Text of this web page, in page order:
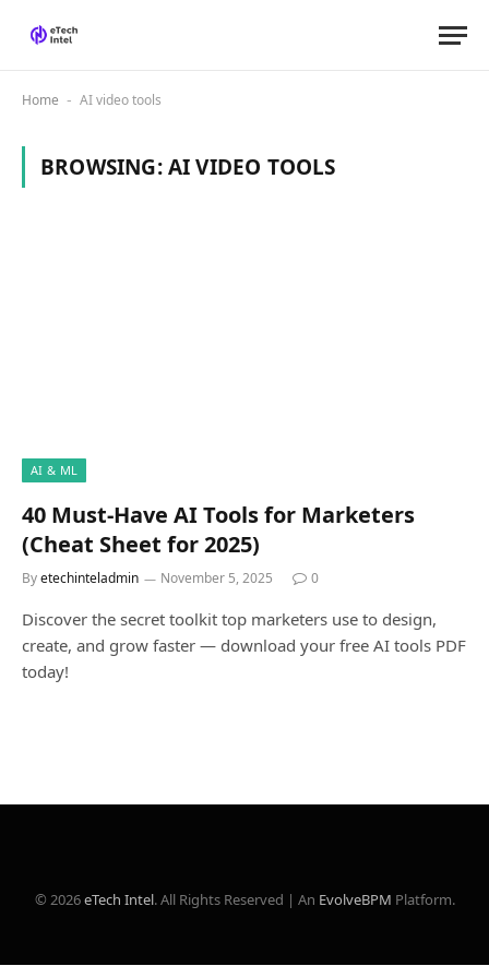
Home - AI video tools
BROWSING:AI VIDEO TOOLS
AI & ML
40 Must-Have AI Tools for Marketers
(Cheat Sheet for 2025)
Byetechinteladmin November 5, 2025 0
Discover the secret toolkit top marketers use to design,
create, and grow faster — download your free AI tools PDF
today!
© 2026eTech Intel. All Rights Reserved | An EvolveBPM Platform.